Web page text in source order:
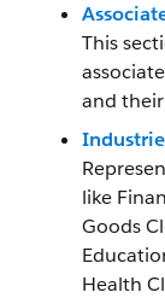
This
and
like
Goods
Health